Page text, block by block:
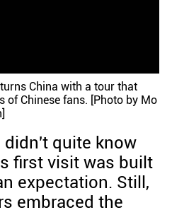
China with a tour that
of Chinese fans. [Photo by Mo
didn't quite know
first visit was built
expectation. Still,
embraced the